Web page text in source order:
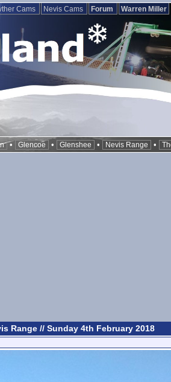
Cams Nevis Cams Forum Warren Miller
• Glencoe • Glenshee • Nevis Range •
Range // Sunday 4th February 2018